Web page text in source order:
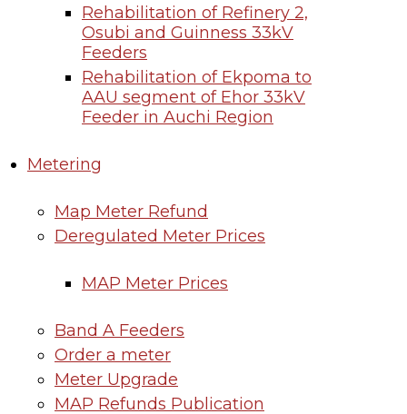
Rehabilitation of Refinery 2,
Osubi and Guinness 33kV
Feeders
Rehabilitation of Ekpoma to
AAU segment of Ehor 33kV
Feeder in Auchi Region
Metering
Map Meter Refund
Deregulated Meter Prices
MAP Meter Prices
Band A Feeders
Order a meter
Meter Upgrade
MAP Refunds Publication